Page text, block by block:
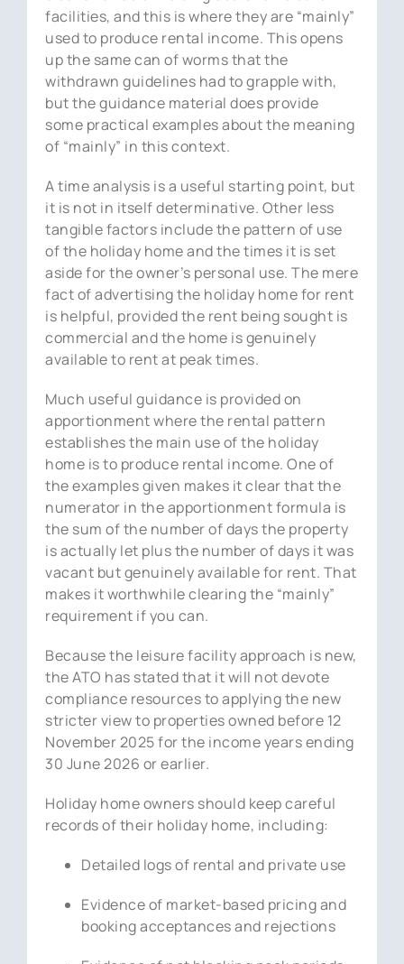
facilities, and this is where they are “mainly”
used to produce rental income. This opens
up the same can of worms that the
withdrawn guidelines had to grapple with,
but the guidance material does provide
some practical examples about the meaning
of “mainly” in this context.
A time analysis is a useful starting point, but
it is not in itself determinative. Other less
tangible factors include the pattern of use
of the holiday home and the times it is set
aside for the owner’s personal use. The mere
fact of advertising the holiday home for rent
is helpful, provided the rent being sought is
commercial and the home is genuinely
available to rent at peak times.
Much useful guidance is provided on
apportionment where the rental pattern
establishes the main use of the holiday
home is to produce rental income. One of
the examples given makes it clear that the
numerator in the apportionment formula is
the sum of the number of days the property
is actually let plus the number of days it was
vacant but genuinely available for rent. That
makes it worthwhile clearing the “mainly”
requirement if you can.
Because the leisure facility approach is new,
the ATO has stated that it will not devote
compliance resources to applying the new
stricter view to properties owned before 12
November 2025 for the income years ending
30 June 2026 or earlier.
Holiday home owners should keep careful
records of their holiday home, including:
Detailed logs of rental and private use
Evidence of market-based pricing and
booking acceptances and rejections